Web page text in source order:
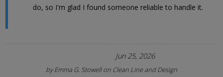
do, so I'm glad I found someone reliable to handle it.
Jun 25, 2026
byEmma G. Stowellon Clean Line and Design